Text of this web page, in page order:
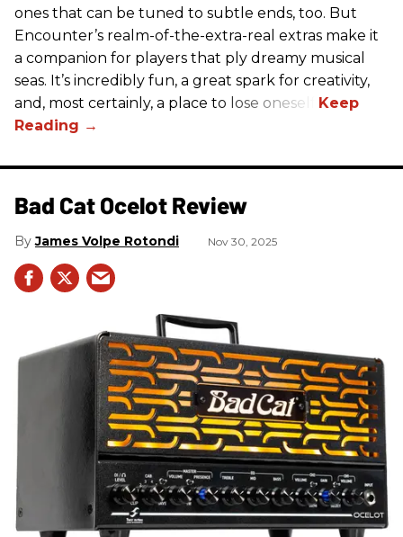
ones that can be tuned to subtle ends, too. But
Encounter’s realm-of-the-extra-real extras make it
a companion for players that ply dreamy musical
seas. It’s incredibly fun, a great spark for creativity,
and, most certainly, a place to lose oneself.
Bad Cat Ocelot Review
James Volpe Rotondi Nov 30, 2025